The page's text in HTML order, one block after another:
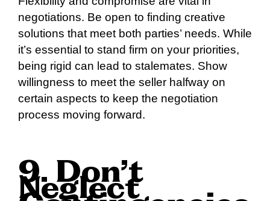
negotiations. Be open to finding creative
solutions that meet both parties’ needs. While
it’s essential to stand firm on your priorities,
being rigid can lead to stalemates. Show
willingness to meet the seller halfway on
certain aspects to keep the negotiation
process moving forward.
9. Don’t
Neglect